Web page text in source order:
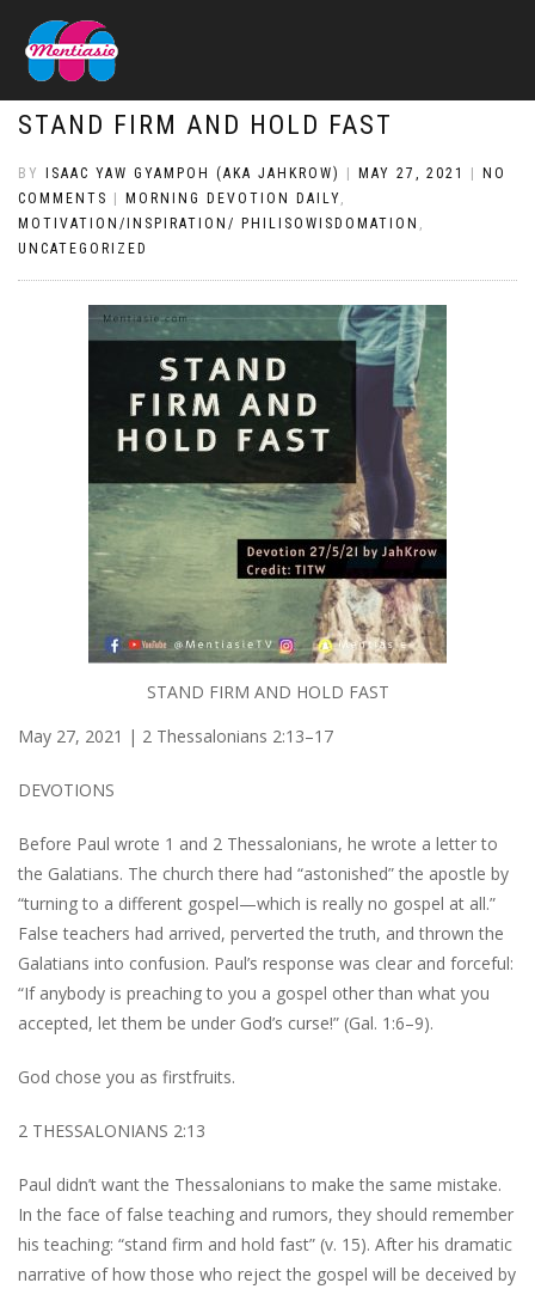
STAND FIRM AND HOLD FAST
BY ISAAC YAW GYAMPOH (AKA JAHKROW) MAY 27, 2021
NO
COMMENTS
MORNING DEVOTION DAILY,
MOTIVATION/INSPIRATION/ PHILISOWISDOMATION ,
UNCATEGORIZED
STAND FIRM AND HOLD FAST
May 27, 2021 | 2 Thessalonians 2:13–17
DEVOTIONS
Before Paul wrote 1 and 2 Thessalonians, he wrote a letter to
the Galatians. The church there had “astonished” the apostle by
“turning to a different gospel—which is really no gospel at all.”
False teachers had arrived, perverted the truth, and thrown the
Galatians into confusion. Paul’s response was clear and forceful:
“If anybody is preaching to you a gospel other than what you
accepted, let them be under God’s curse!” (Gal. 1:6–9).
God chose you as firstfruits.
2 THESSALONIANS 2:13
Paul didn’t want the Thessalonians to make the same mistake.
In the face of false teaching and rumors, they should remember
his teaching: “stand firm and hold fast” (v. 15). After his dramatic
narrative of how those who reject the gospel will be deceived by